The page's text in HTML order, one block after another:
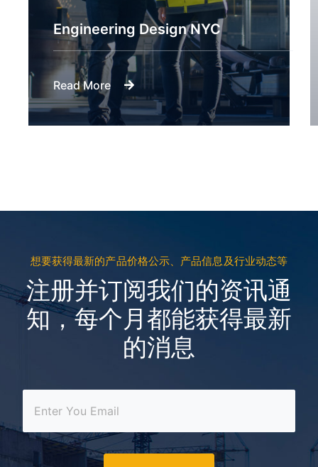
Engineering Design NYC
Read More
想要获得最新的产品价格公示、产品信息及行业动态等
注册并订阅我们的资讯通
知，每个月都能获得最新
的消息